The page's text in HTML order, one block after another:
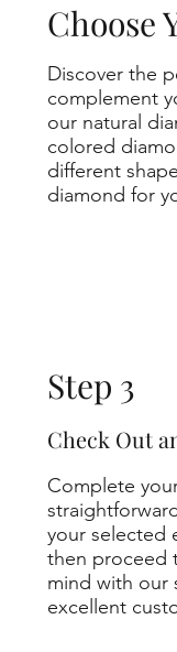
Choose
Discover the
complement
our natural
colored
different
diamond for
Check Out
Complete
your selected
then proceed
mind with our
excellent
Step 3